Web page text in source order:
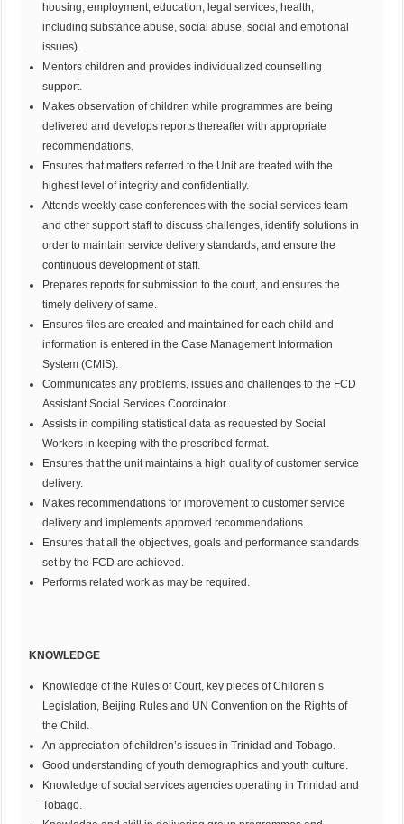
housing, employment, education, legal services, health,
including substance abuse, social abuse, social and emotional
issues).
Mentors children and provides individualized counselling
support.
Makes observation of children while programmes are being
delivered and develops reports thereafter with appropriate
recommendations.
Ensures that matters referred to the Unit are treated with the
highest level of integrity and confidentially.
Attends weekly case conferences with the social services team
and other support staff to discuss challenges, identify solutions in
order to maintain service delivery standards, and ensure the
continuous development of staff.
Prepares reports for submission to the court, and ensures the
timely delivery of same.
Ensures files are created and maintained for each child and
information is entered in the Case Management Information
System (CMIS).
Communicates any problems, issues and challenges to the FCD
Assistant Social Services Coordinator.
Assists in compiling statistical data as requested by Social
Workers in keeping with the prescribed format.
Ensures that the unit maintains a high quality of customer service
delivery.
Makes recommendations for improvement to customer service
delivery and implements approved recommendations.
Ensures that all the objectives, goals and performance standards
set by the FCD are achieved.
Performs related work as may be required.
KNOWLEDGE
Knowledge of the Rules of Court, key pieces of Children’s
Legislation, Beijing Rules and UN Convention on the Rights of
the Child.
An appreciation of children’s issues in Trinidad and Tobago.
Good understanding of youth demographics and youth culture.
Knowledge of social services agencies operating in Trinidad and
Tobago.